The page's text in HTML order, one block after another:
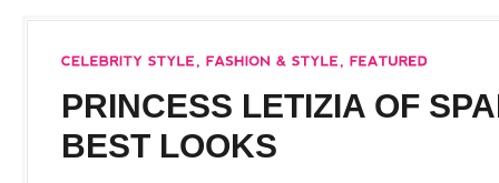
PRINCESS LETIZIA OF
BEST LOOKS